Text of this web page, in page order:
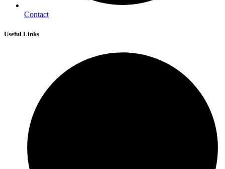
Contact
Useful Links